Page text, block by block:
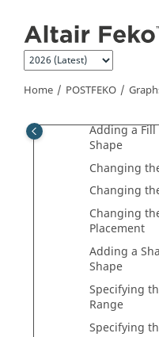
Home POSTFEKO
Graph Types
Graph Settings
Editing a
and Axes
Adding a Fill
Shape
Changing
Changing
Changing
Placement
Adding a
Shape
Specifying
Range
Specifying